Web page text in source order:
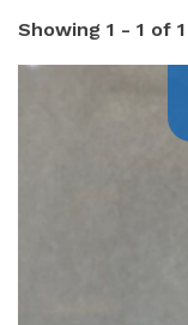
Showing 1 - 1 of 1